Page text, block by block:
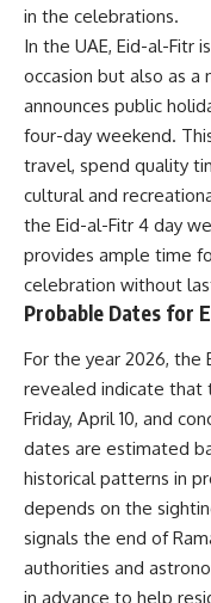
in the celebrations.
In the UAE, Eid-al-Fitr
occasion but also as
announces public
four-day weekend.
travel, spend quality
cultural and
the Eid-al-Fitr 4 day
provides ample time
celebration without
Probable Dates for
For the year 2026, the
revealed indicate that
Friday, April 10, and
dates are estimated
historical patterns in
depends on the
signals the end of
authorities and
in advance to help